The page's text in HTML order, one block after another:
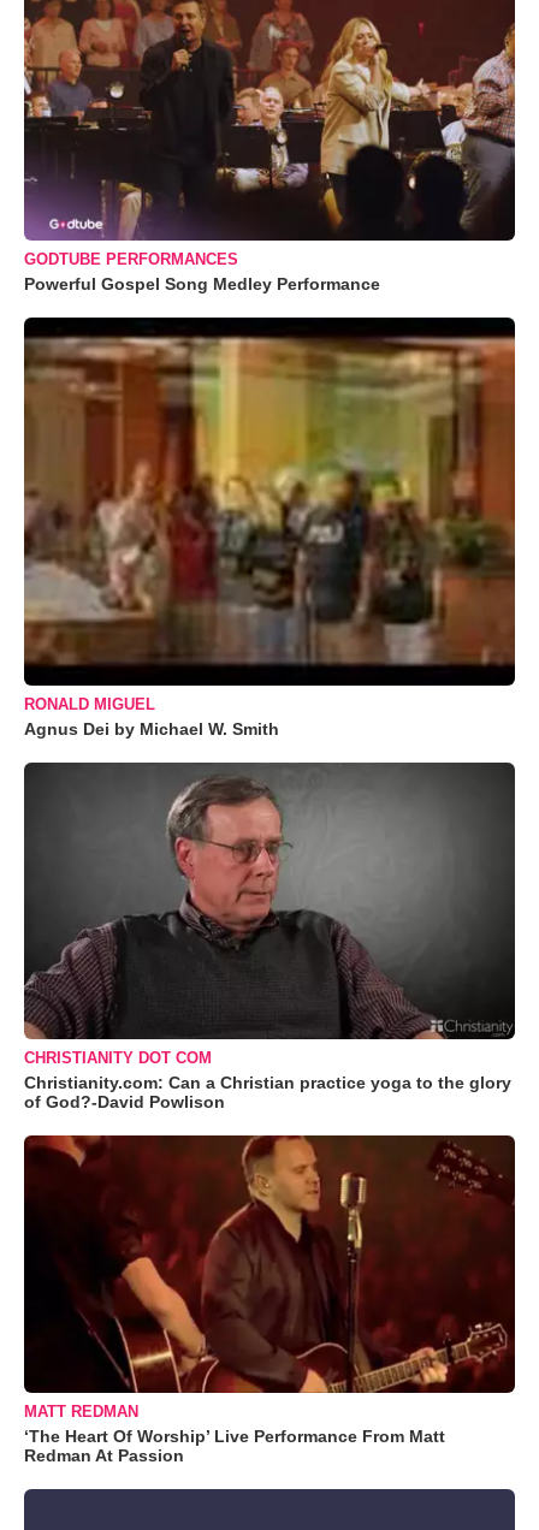
GODTUBE PERFORMANCES
Powerful Gospel Song Medley Performance
RONALD MIGUEL
Agnus Dei by Michael W. Smith
CHRISTIANITY DOT COM
Christianity.com: Can a Christian practice yoga to the glory
of God?-David Powlison
MATT REDMAN
‘The Heart Of Worship’ Live Performance From Matt
Redman At Passion